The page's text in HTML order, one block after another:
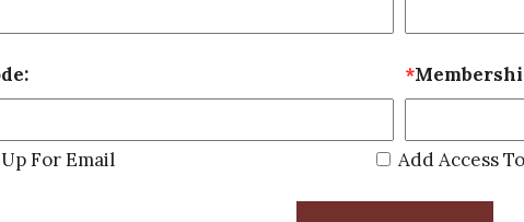
*
For Email Add Access